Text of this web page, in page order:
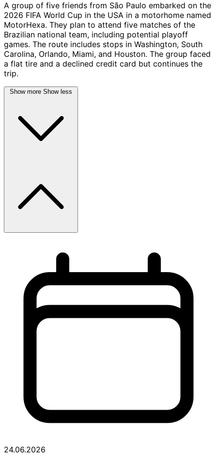
A group of five friends from São Paulo embarked on the
2026 FIFA World Cup in the USA in a motorhome named
MotorHexa. They plan to attend five matches of the
Brazilian national team, including potential playoff
games. The route includes stops in Washington, South
Carolina, Orlando, Miami, and Houston. The group faced
a flat tire and a declined credit card but continues the
trip.
Show more Show less
24.06.2026